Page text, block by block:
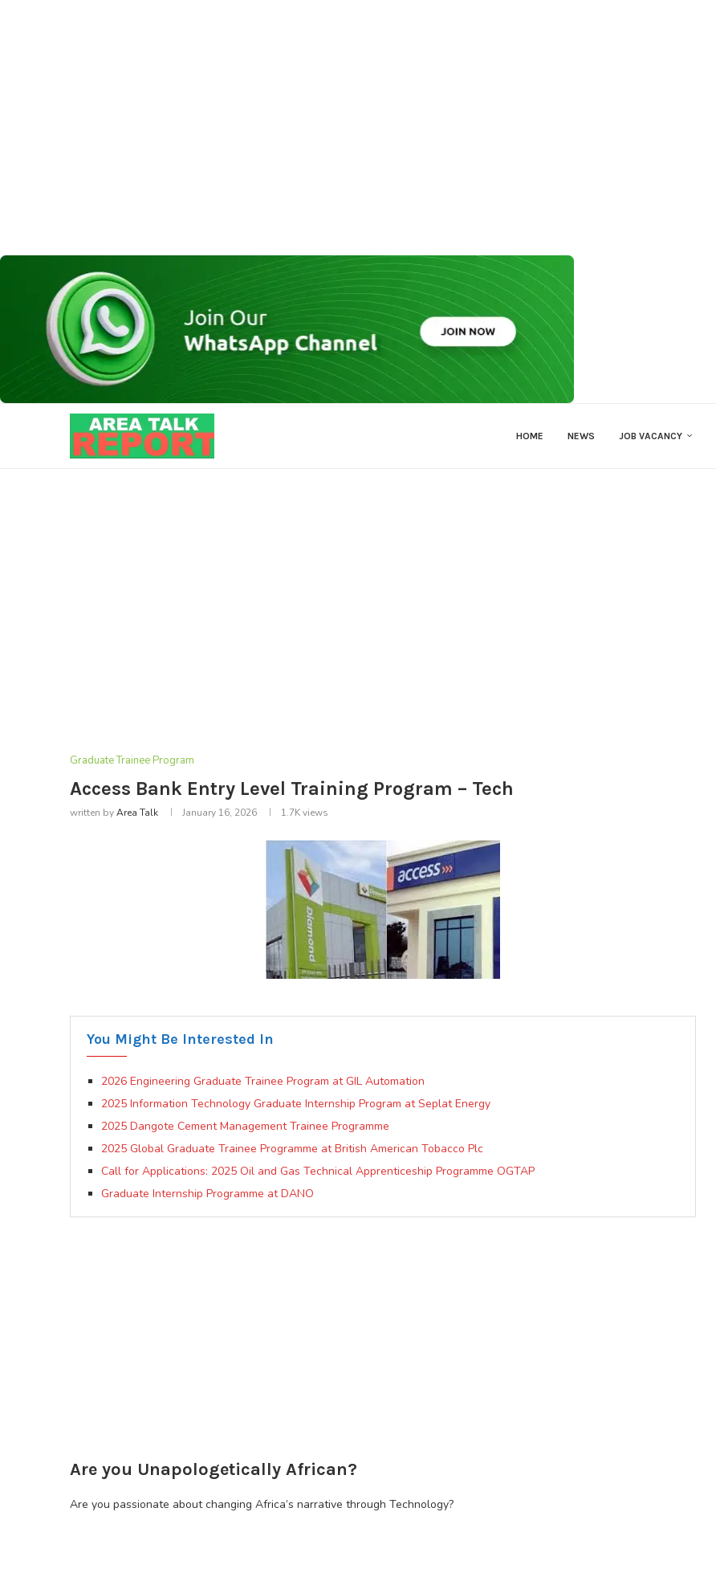
HOME NEWS JOB VACANCY
Graduate Trainee Program
Access Bank Entry Level Training Program – Tech
written byArea Talk January 16, 2026 1.7Kviews
You Might Be Interested In
2026 Engineering Graduate Trainee Program at GIL Automation
2025 Information Technology Graduate Internship Program at Seplat Energy
2025 Dangote Cement Management Trainee Programme
2025 Global Graduate Trainee Programme at British American Tobacco Plc
Call for Applications: 2025 Oil and Gas Technical Apprenticeship Programme OGTAP
Graduate Internship Programme at DANO
Are you Unapologetically African?
Are you passionate about changing Africa’s narrative through Technology?